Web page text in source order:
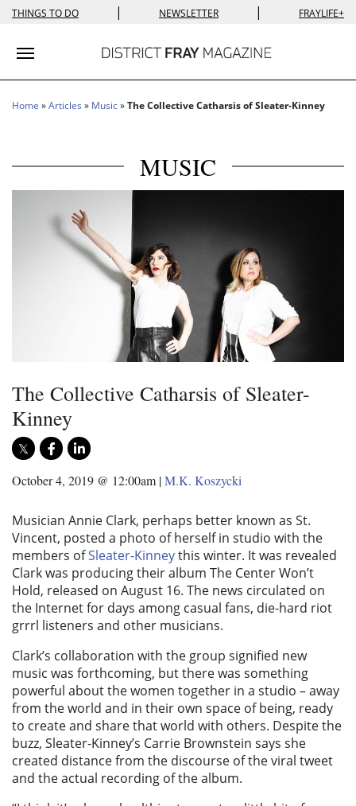
THINGS TO DO | NEWSLETTER | FRAYLIFE+
Toggle navigation
Home »Articles » Music»The Collective Catharsis of Sleater-Kinney
MUSIC
The Collective Catharsis of Sleater-
Kinney
October 4, 2019 @ 12:00am |M.K. Koszycki
Musician Annie Clark, perhaps better known as St.
Vincent, posted a photo of herself in studio with the
members ofSleater-Kinneythis winter. It was revealed
Clark was producing their album The Center Won’t
Hold, released on August 16. The news circulated on
the Internet for days among casual fans, die-hard riot
grrrl listeners and other musicians.
Clark’s collaboration with the group signified new
music was forthcoming, but there was something
powerful about the women together in a studio – away
from the world and in their own space of being, ready
to create and share that world with others. Despite the
buzz, Sleater-Kinney’s Carrie Brownstein says she
created distance from the discourse of the viral tweet
and the actual recording of the album.